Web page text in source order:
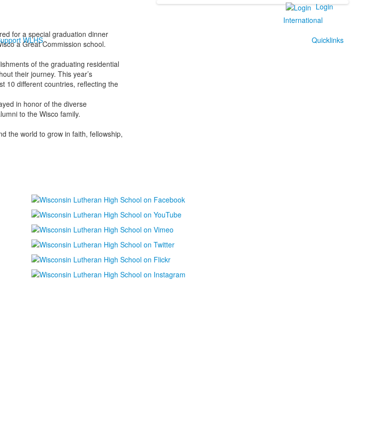
Login
International
WLHS Quicklinks
for a special graduation dinner
a Great Commission school.
of the graduating residential
their journey. This year’s
10 different countries, reflecting the
in honor of the diverse
to the Wisco family.
the world to grow in faith, fellowship,